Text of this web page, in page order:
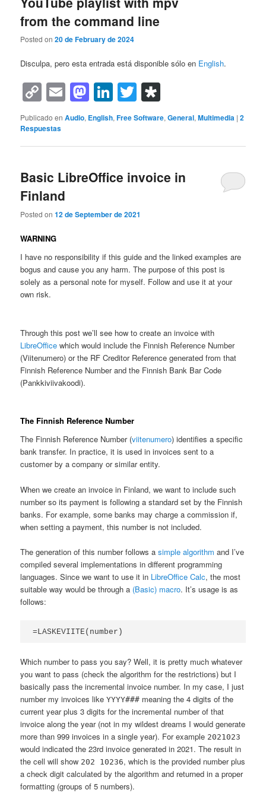
from the command line
Posted on20 de February de 2024
Disculpa, pero esta entrada está disponible sólo en English.
Copy
Link
EmailMastodon
LinkedIn
Twitter
Publicado en Audio, English,Free Software,General,Multimedia |2
Respuestas
Basic LibreOffice invoice in
Finland
Posted on12 de September de 2021
WARNING
I have no responsibility if this guide and the linked examples are
bogus and cause you any harm. The purpose of this post is
solely as a personal note for myself. Follow and use it at your
own risk.
Through this post we’ll see how to create an invoice with
LibreOffice which would include the Finnish Reference Number
(Viitenumero) or the RF Creditor Reference generated from that
Finnish Reference Number and the Finnish Bank Bar Code
(Pankkiviivakoodi).
The Finnish Reference Number
The Finnish Reference Number (viitenumero) identifies a specific
bank transfer. In practice, it is used in invoices sent to a
customer by a company or similar entity.
When we create an invoice in Finland, we want to include such
number so its payment is following a standard set by the Finnish
banks. For example, some banks may charge a commission if,
when setting a payment, this number is not included.
The generation of this number follows asimple algorithm and I’ve
compiled several implementations in different programming
languages. Since we want to use it in LibreOffice Calc, the most
suitable way would be through a (Basic) macro. It’s usage is as
follows:
=LASKEVIITE(number)
Which number to pass you say? Well, it is pretty much whatever
you want to pass (check the algorithm for the restrictions) but I
basically pass the incremental invoice number. In my case, I just
number my invoices likeYYYY### meaning the 4 digits of the
current year plus 3 digits for the incremental number of that
invoice along the year (not in my wildest dreams I would generate
more than 999 invoices in a single year). For example 2021023
would indicated the 23rd invoice generated in 2021. The result in
the cell will show 202 10236, which is the provided number plus
a check digit calculated by the algorithm and returned in a proper
formatting (groups of 5 numbers).